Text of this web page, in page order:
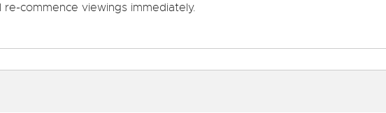
commence viewings immediately.